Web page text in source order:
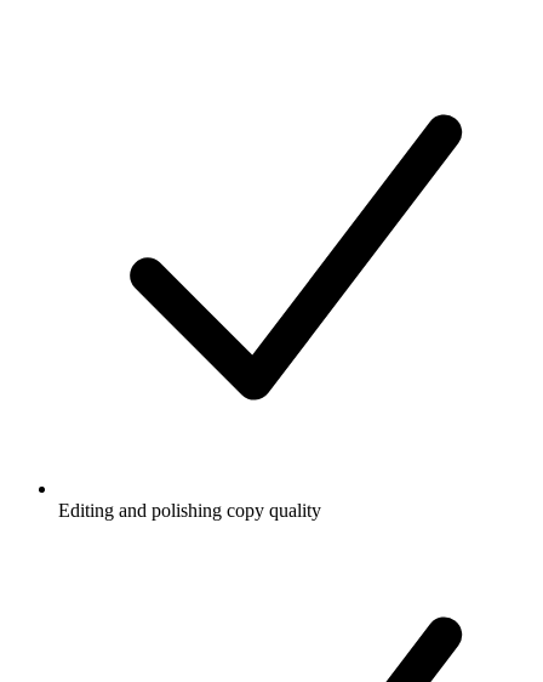
Editing and polishing copy quality